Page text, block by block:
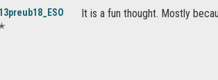
It is a fun thought. Mostly